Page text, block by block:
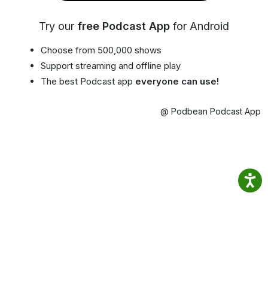
Try our free Podcast App for Android
Choose from 500,000 shows
Support streaming and offline play
The best Podcast app everyone can use!
@ Podbean Podcast App